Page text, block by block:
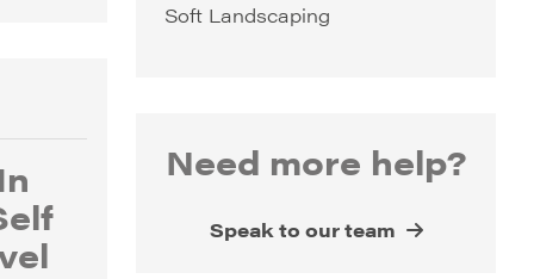
Soft Landscaping
Need more help?
Speak to our team